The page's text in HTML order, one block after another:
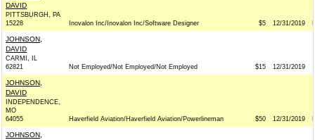
DAVID
PITTSBURGH, PA
15228
Inovalon Inc/Inovalon Inc/Software Designer $5 12/31/2019
JOHNSON,
DAVID
CARMI, IL
62821
Not Employed/Not Employed/Not Employed $15 12/31/2019
JOHNSON,
DAVID
INDEPENDENCE,
MO
64055
Haverfield Aviation/Haverfield Aviation/Powerlineman $50 12/31/2019
JOHNSON,